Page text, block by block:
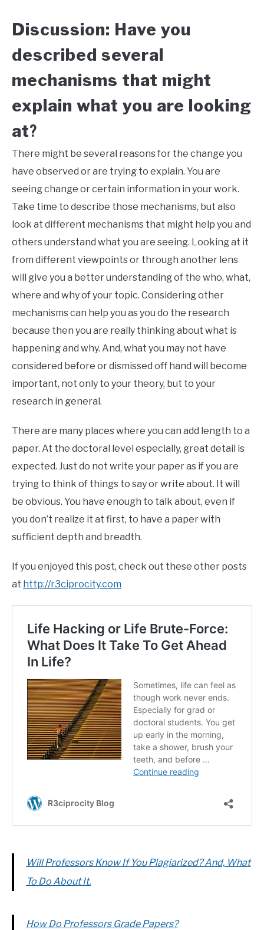
Discussion: Have you
described several
mechanisms that might
explain what you are looking
at?
There might be several reasons for the change you
have observed or are trying to explain. You are
seeing change or certain information in your work.
Take time to describe those mechanisms, but also
look at different mechanisms that might help you and
others understand what you are seeing. Looking at it
from different viewpoints or through another lens
will give you a better understanding of the who, what,
where and why of your topic. Considering other
mechanisms can help you as you do the research
because then you are really thinking about what is
happening and why. And, what you may not have
considered before or dismissed off hand will become
important, not only to your theory, but to your
research in general.
There are many places where you can add length to a
paper. At the doctoral level especially, great detail is
expected. Just do not write your paper as if you are
trying to think of things to say or write about. It will
be obvious. You have enough to talk about, even if
you don’t realize it at first, to have a paper with
sufficient depth and breadth.
If you enjoyed this post, check out these other posts
at http://r3ciprocity.com
Will Professors Know If You Plagiarized? And, What
To Do About It.
How Do Professors Grade Papers?